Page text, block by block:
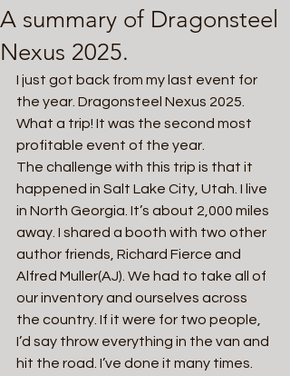
A summary of Dragonsteel
Nexus 2025.
I just got back from my last event for
the year. Dragonsteel Nexus 2025.
What a trip! It was the second most
profitable event of the year.
The challenge with this trip is that it
happened in Salt Lake City, Utah. I live
in North Georgia. It’s about 2,000 miles
away. I shared a booth with two other
author friends, Richard Fierce and
Alfred Muller(AJ). We had to take all of
our inventory and ourselves across
the country. If it were for two people,
I’d say throw everything in the van and
hit the road. I’ve done it many times.